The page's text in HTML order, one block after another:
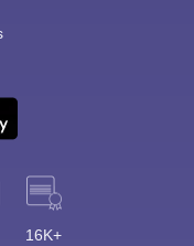
16K+